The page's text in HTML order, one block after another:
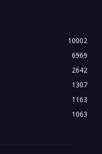
10002
6969
2642
1307
1163
1063